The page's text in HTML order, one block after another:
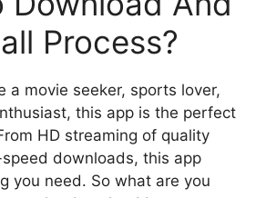
Process?
a movie seeker, sports lover,
this app is the perfect
HD streaming of quality
downloads, this app
you need. So what are you